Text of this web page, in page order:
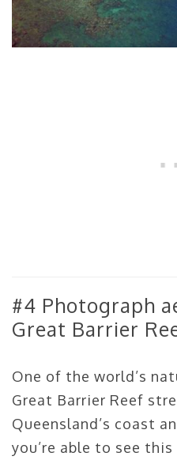
#4 Photograph
Great Barrier
One of the world’s
Great Barrier Reef
Queensland’s coast
you’re able to see